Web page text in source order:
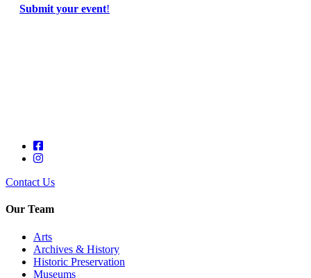
Submit your event!
Contact Us
Our Team
Arts
Archives & History
Historic Preservation
Museums